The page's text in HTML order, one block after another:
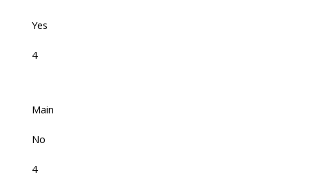
Yes
4
Main
No
4